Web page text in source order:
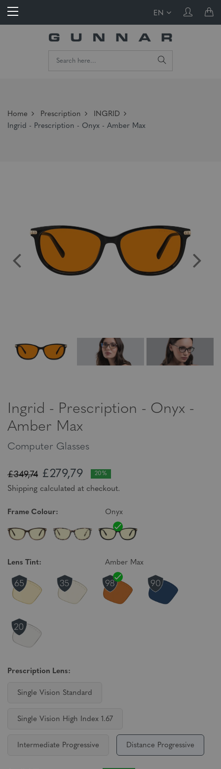
EN
Home Prescription
INGRID
Ingrid - Prescription - Onyx - Amber Max
Ingrid - Prescription - Onyx -
Amber Max
Computer Glasses
£349,74 £279,79 20%
Shipping calculated at checkout.
Frame Colour: Onyx
Lens Tint: Amber Max
Prescription Lens:
Single Vision Standard
Single Vision High Index 1.67
Intermediate Progressive Distance Progressive